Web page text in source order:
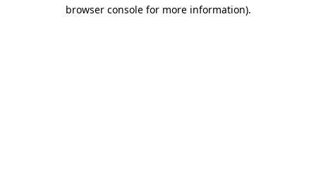
browser console for more information).